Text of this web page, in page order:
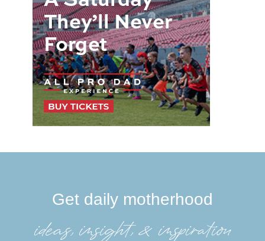
Get daily motherhood
ideas, insight, &inspiration